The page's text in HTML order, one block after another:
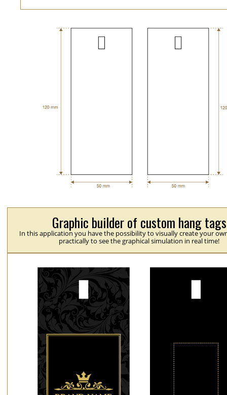
Graphic builder of custom hang tags
In this application you have the possibility to visually create your
practically to see the graphical simulation in real time!